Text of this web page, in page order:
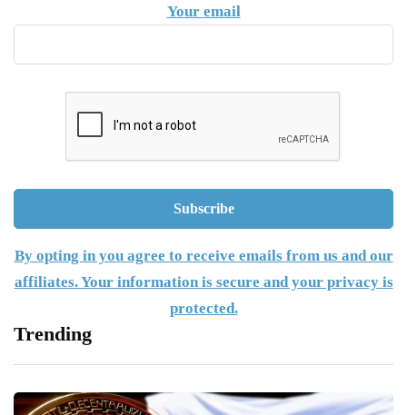
Your email
By opting in you agree to receive emails from us and our
affiliates. Your information is secure and your privacy is
protected.
Trending